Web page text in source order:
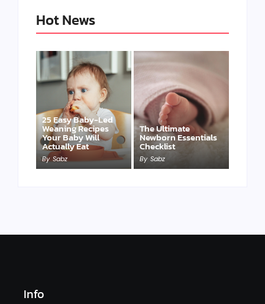
Hot News
25 Easy Baby-Led
Weaning Recipes
Your Baby Will
Actually Eat
By Sabz
The Ultimate
Newborn Essentials
Checklist
By Sabz
Info